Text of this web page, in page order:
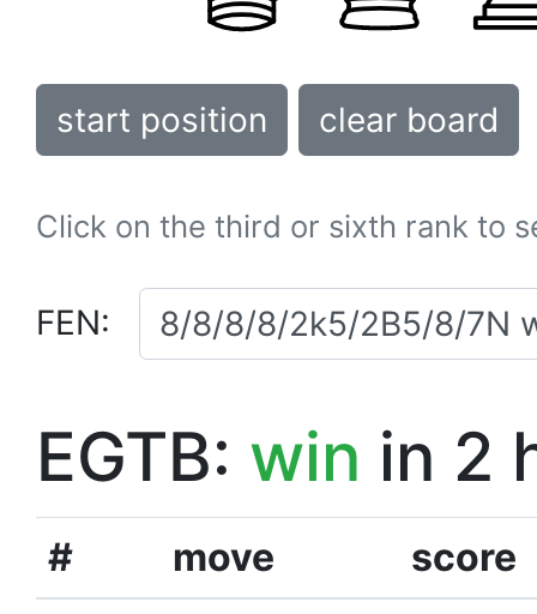
start position clear board
Click on the third or sixth rank to
FEN:
EGTB: win in 2
# move
score